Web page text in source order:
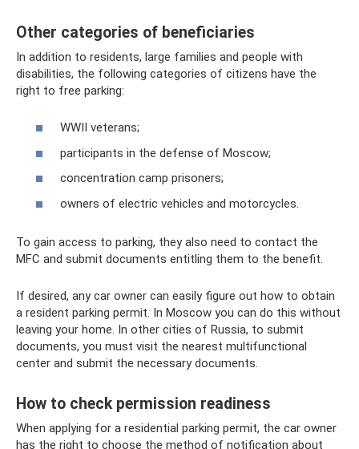
Other categories of beneficiaries
In addition to residents, large families and people with
disabilities, the following categories of citizens have the
right to free parking:
WWII veterans;
participants in the defense of Moscow;
concentration camp prisoners;
owners of electric vehicles and motorcycles.
To gain access to parking, they also need to contact the
MFC and submit documents entitling them to the benefit.
If desired, any car owner can easily figure out how to obtain
a resident parking permit. In Moscow you can do this without
leaving your home. In other cities of Russia, to submit
documents, you must visit the nearest multifunctional
center and submit the necessary documents.
How to check permission readiness
When applying for a residential parking permit, the car owner
has the right to choose the method of notification about